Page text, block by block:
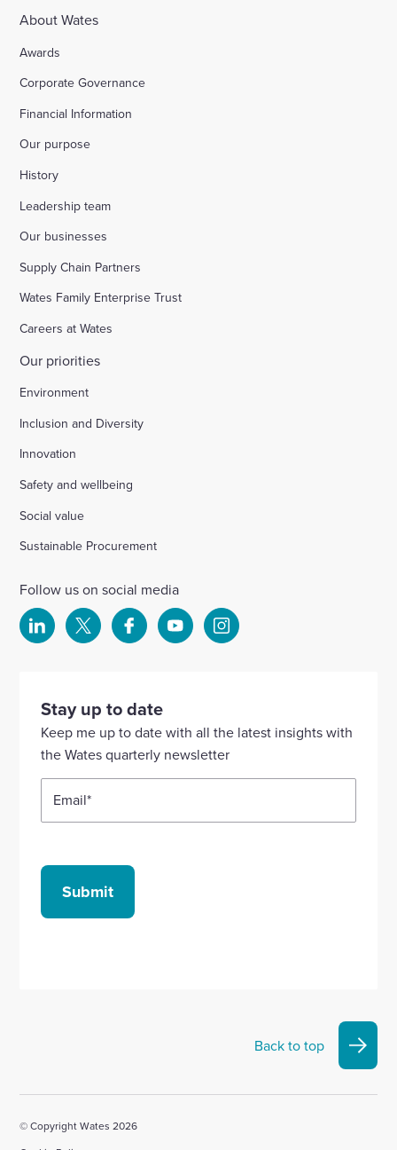
About Wates
Awards
Corporate Governance
Financial Information
Our purpose
History
Leadership team
Our businesses
Supply Chain Partners
Wates Family Enterprise Trust
Careers at Wates
Our priorities
Environment
Inclusion and Diversity
Innovation
Safety and wellbeing
Social value
Sustainable Procurement
Follow us on social media
Select
our
Linkedin
account
Select
account
Select
our
Facebook
account
Select
YouTube
account
Select
Instagram
Stay up to date
Keep me up to date with all the latest insights with
the Wates quarterly newsletter
Email*
Submit
Back to top
© Copyright Wates 2026